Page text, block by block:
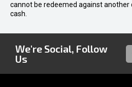
cannot be redeemed against
cash.
We're Social, Follow
Us